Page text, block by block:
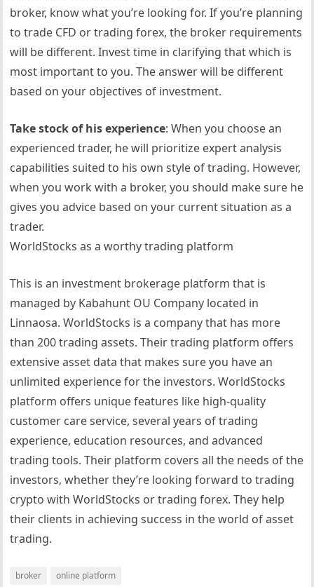
broker, know what you’re looking for. If you’re planning
to trade CFD or trading forex, the broker requirements
will be different. Invest time in clarifying that which is
most important to you. The answer will be different
based on your objectives of investment.
Take stock of his experience: When you choose an
experienced trader, he will prioritize expert analysis
capabilities suited to his own style of trading. However,
when you work with a broker, you should make sure he
gives you advice based on your current situation as a
trader.
WorldStocks as a worthy trading platform
This is an investment brokerage platform that is
managed by Kabahunt OU Company located in
Linnaosa. WorldStocks is a company that has more
than 200 trading assets. Their trading platform offers
extensive asset data that makes sure you have an
unlimited experience for the investors. WorldStocks
platform offers unique features like high-quality
customer care service, several years of trading
experience, education resources, and advanced
trading tools. Their platform covers all the needs of the
investors, whether they’re looking forward to trading
crypto with WorldStocks or trading forex. They help
their clients in achieving success in the world of asset
trading.
broker online platform